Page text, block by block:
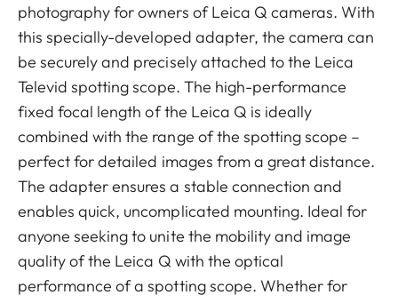
photography for owners of Leica Q cameras. With
this specially-developed adapter, the camera can
be securely and precisely attached to the Leica
Televid spotting scope. The high-performance
fixed focal length of the Leica Q is ideally
combined with the range of the spotting scope –
perfect for detailed images from a great distance.
The adapter ensures a stable connection and
enables quick, uncomplicated mounting. Ideal for
anyone seeking to unite the mobility and image
quality of the Leica Q with the optical
performance of a spotting scope. Whether for